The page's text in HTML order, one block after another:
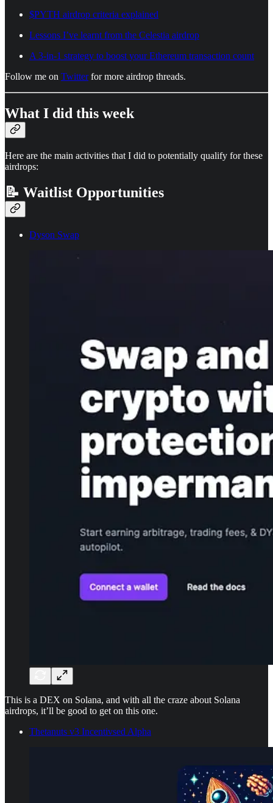
$PYTH airdrop criteria explained
Lessons I’ve learnt from the Celestia airdrop
A 3-in-1 strategy to boost your Ethereum transaction count
Follow me on Twitterfor more airdrop threads.
What I did this week
Here are the main activities that I did to potentially qualify for these
airdrops:
📝 Waitlist Opportunities
Dyson Swap
This is a DEX on Solana, and with all the craze about Solana
airdrops, it’ll be good to get on this one.
Thetanuts v3 Incentivsed Alpha